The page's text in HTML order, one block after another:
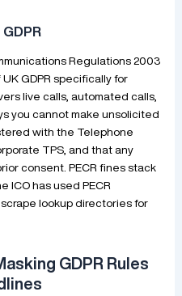
Regulations 2003
GDPR specifically for
live calls, automated calls,
you cannot make unsolicited
with the Telephone
TPS, and that any
consent. PECR fines stack
ICO has used PECR
lookup directories for
GDPR Rules